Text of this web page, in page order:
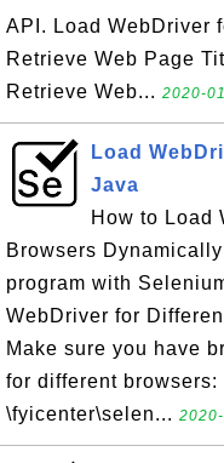
API. Load WebDriver
Retrieve Web Page
Retrieve Web... 2020-
Load
Java
How to Load
Browsers
program with
WebDriver for
Make sure you have
for different
\fyicenter\selen...